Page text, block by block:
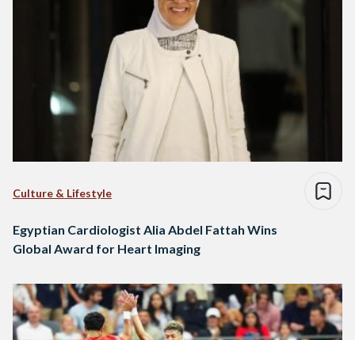
Culture & Lifestyle
Egyptian Cardiologist Alia Abdel Fattah Wins
Global Award for Heart Imaging